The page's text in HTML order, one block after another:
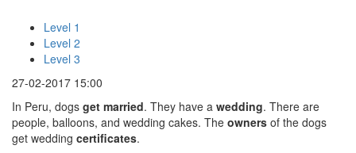
Level 1
Level 2
Level 3
27-02-2017 15:00
In Peru, dogs get married. They have a wedding. There are
people, balloons, and wedding cakes. The owners of the dogs
get wedding certificates.